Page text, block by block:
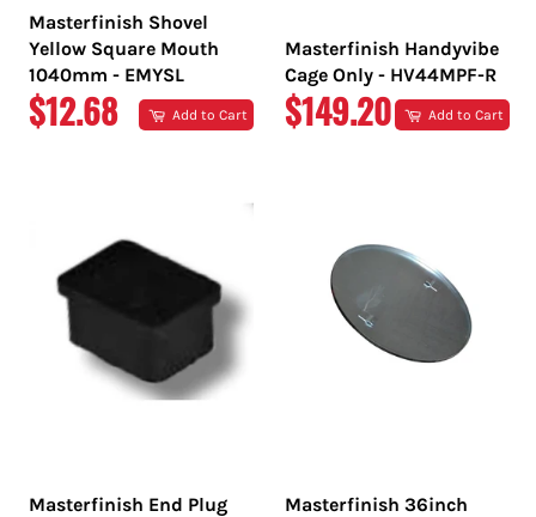
Masterfinish Shovel
Yellow Square Mouth
1040mm - EMYSL
REGULAR
$12.68 Add to Cart
Masterfinish Handyvibe
Cage Only - HV44MPF-R
REGULAR
$149.20 Add to Cart
Masterfinish End Plug
Masterfinish 36inch